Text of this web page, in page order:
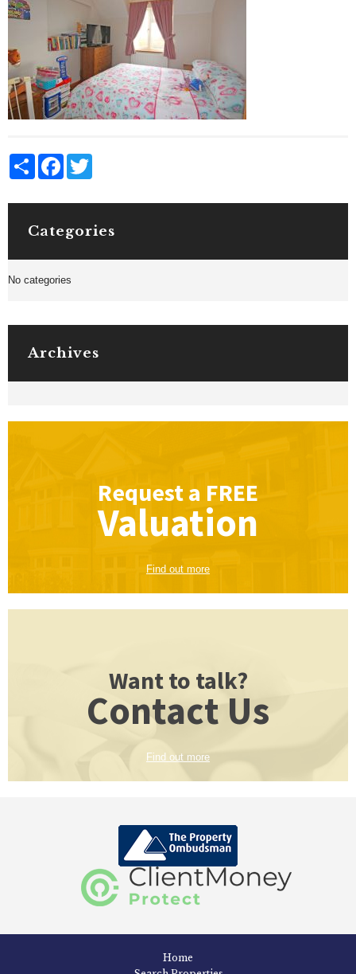
Share Facebook
Categories
No categories
Archives
Request a FREE
Valuation
Find out more
Want to talk?
Contact Us
Find out more
Home